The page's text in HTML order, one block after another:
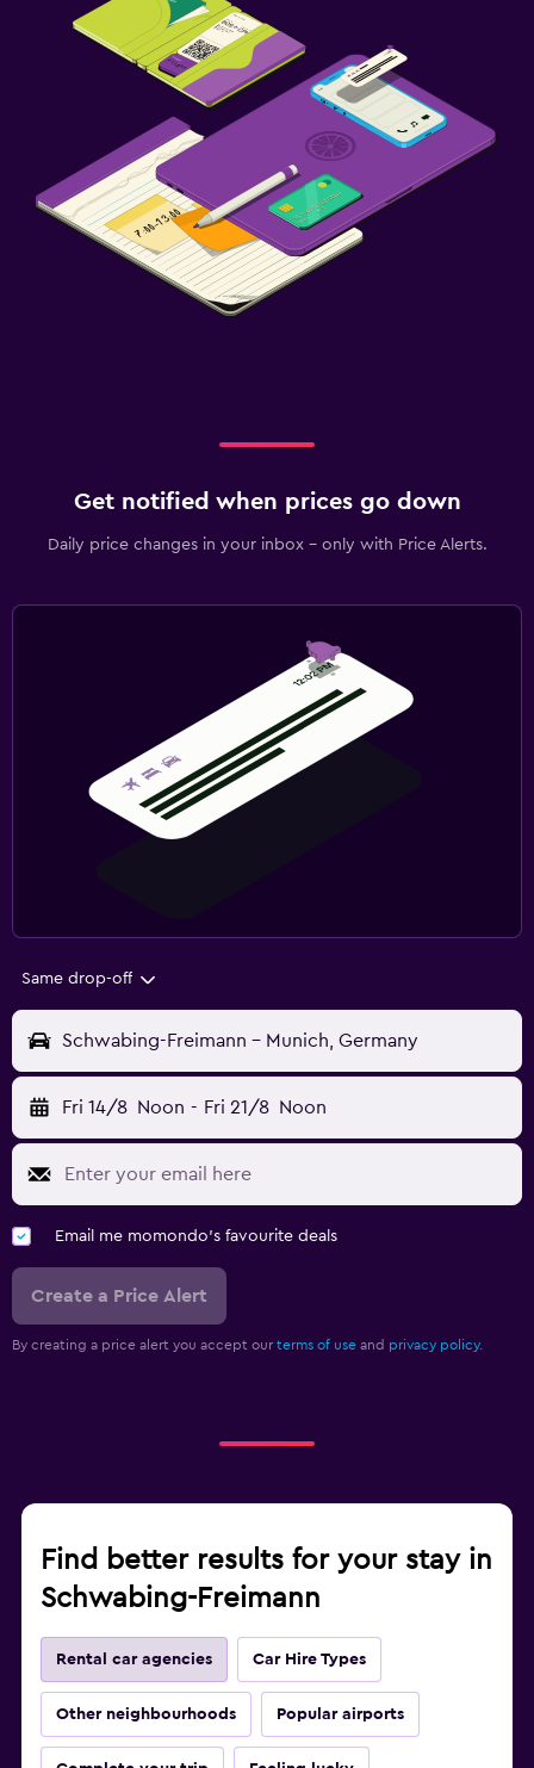
Get notified when prices go down
Daily price changes in your inbox - only with Price Alerts.
Same drop-off
Schwabing-Freimann - Munich, Germany
Fri 14/8 Noon - Fri 21/8 Noon
Email me momondo's favourite deals
Create a Price Alert
By creating a price alert you accept our terms of use and privacy policy.
Find better results for your stay in
Schwabing-Freimann
Rental car agencies Car Hire Types
Other neighbourhoods Popular airports